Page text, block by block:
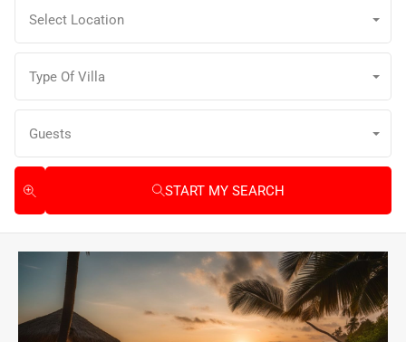
Select Location
Type Of Villa
Guests
START MY SEARCH